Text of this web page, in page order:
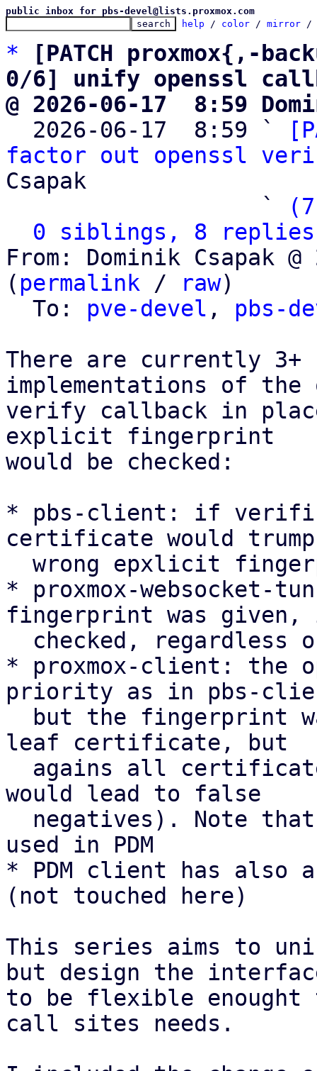
public inbox for pbs-devel@lists.proxmox.com
help / color / mirror /
*
[PATCH proxmox{,-
0/6] unify openssl
@ 2026-06-17  8:59
2026-06-17  8:59 `
factor out openssl
Csapak
                   `
0 siblings, 8 replies;
From: Dominik Csapak
( permalink / raw)
  To:
pve-devel , pbs-
There are currently
implementations of the
verify callback in
explicit fingerprint
would be checked:
* pbs-client: if
certificate would
* proxmox-
fingerprint was given,
* proxmox-client: the
priority as in pbs-
leaf certificate, but
would lead to false
used in PDM
* PDM client has also
(not touched here)
This series aims to
but design the
to be flexible enought
call sites needs.